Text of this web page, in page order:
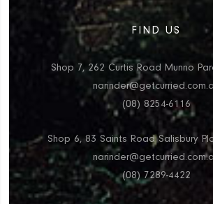
FIND US
Shop 7, 262 Curtis Road Munno
(08) 8254-6116
Shop 6, 83 Saints Road Salisbury
(08) 7289-4422